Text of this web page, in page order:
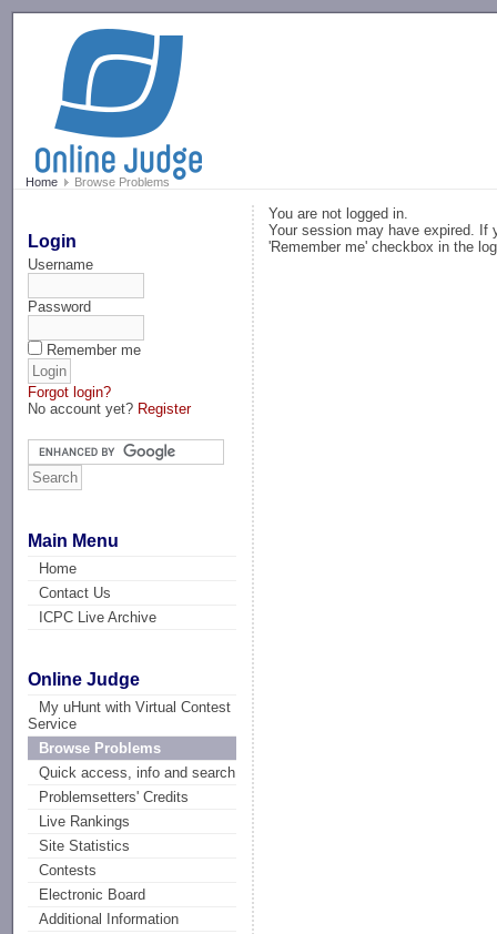
Home Browse Problems
Login
Username
Password
Remember me
Forgot login?
No account yet? Register
Main Menu
Home
Contact Us
ICPC Live Archive
Online Judge
My uHunt with Virtual Contest
Service
Browse Problems
Quick access, info and search
Problemsetters' Credits
Live Rankings
Site Statistics
Contests
Electronic Board
Additional Information
You are not logged in.
Your session may have expired. If
'Remember me' checkbox in the